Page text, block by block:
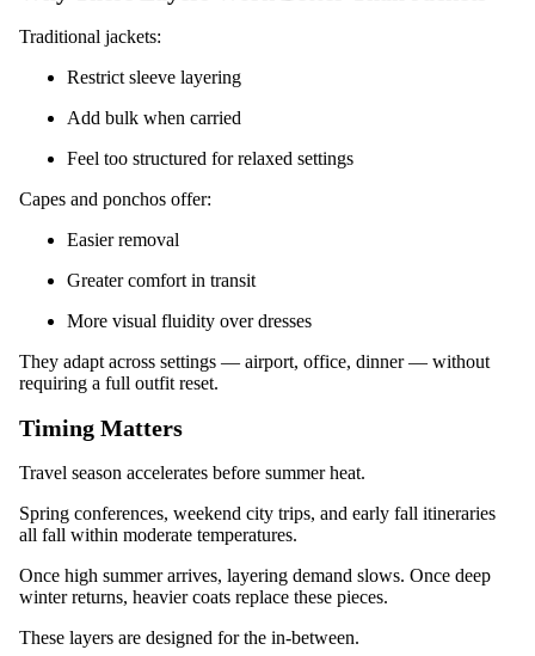
Traditional jackets:
Restrict sleeve layering
Add bulk when carried
Feel too structured for relaxed settings
Capes and ponchos offer:
Easier removal
Greater comfort in transit
More visual fluidity over dresses
They adapt across settings — airport, office, dinner — without
requiring a full outfit reset.
Timing Matters
Travel season accelerates before summer heat.
Spring conferences, weekend city trips, and early fall itineraries
all fall within moderate temperatures.
Once high summer arrives, layering demand slows. Once deep
winter returns, heavier coats replace these pieces.
These layers are designed for the in-between.